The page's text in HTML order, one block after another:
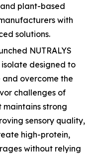
plant-based
with
solutions.
NUTRALYS
isolate designed to
overcome the
challenges of
maintains strong
sensory quality,
high-protein,
without relying